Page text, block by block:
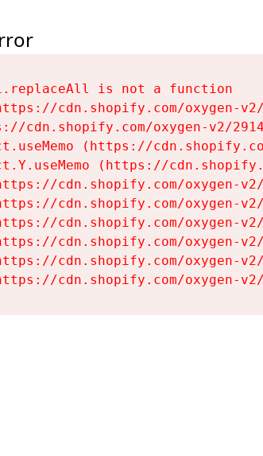
is not a function
cdn.shopify.com/oxygen-
cdn.shopify.com/oxygen-v2/
(https://
(https://
cdn.shopify.com/oxygen-
cdn.shopify.com/oxygen-
cdn.shopify.com/oxygen-
cdn.shopify.com/oxygen-
cdn.shopify.com/oxygen-
cdn.shopify.com/oxygen-